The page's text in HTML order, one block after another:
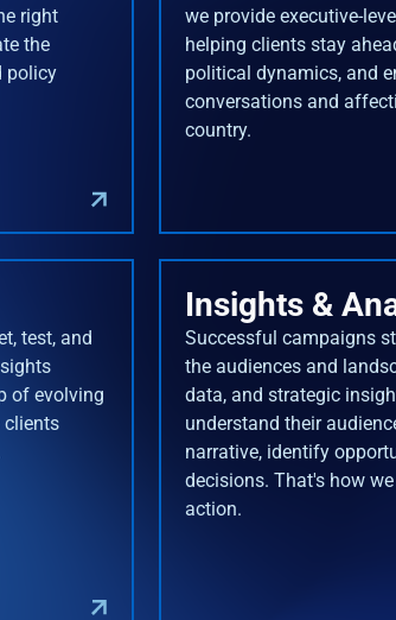
right
the
policy
we provide executive-
helping clients stay
political dynamics, and
conversations and
country.
test, and
of evolving
clients
Insights &
Successful campaigns
the audiences and
data, and strategic
understand their
narrative, identify
decisions. That's how
action.